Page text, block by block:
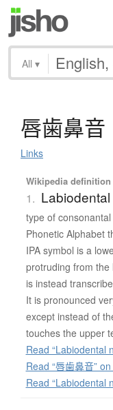
All ▾
唇歯鼻音
Links
Wikipedia definition
1.
type of
Phonetic Alphabet
IPA symbol is a
protruding from the
is instead
It is pronounced
except instead of
touches the upper
Read “Labiodental
Read “唇歯鼻音”
Read “Labiodental